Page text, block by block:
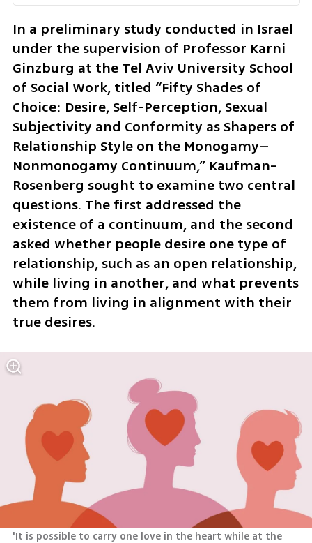
In a preliminary study conducted in Israel
under the supervision of Professor Karni
Ginzburg at the Tel Aviv University School
of Social Work, titled “Fifty Shades of
Choice: Desire, Self-Perception, Sexual
Subjectivity and Conformity as Shapers of
Relationship Style on the Monogamy–
Nonmonogamy Continuum,” Kaufman-
Rosenberg sought to examine two central
questions. The first addressed the
existence of a continuum, and the second
asked whether people desire one type of
relationship, such as an open relationship,
while living in another, and what prevents
them from living in alignment with their
true desires.
'It is possible to carry one love in the heart while at the